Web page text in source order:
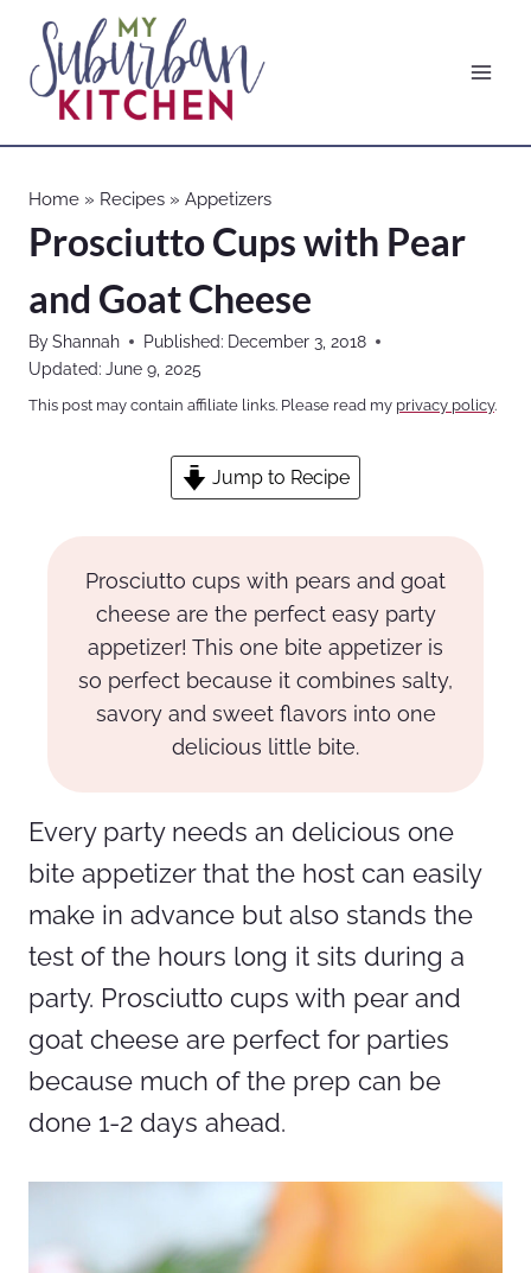
content
Home » Recipes » Appetizers
Prosciutto Cups with Pear
and Goat Cheese
ByShannah Published: December 3, 2018
Updated: June 9, 2025
This post may contain affiliate links. Please read my privacy policy.
Jump to Recipe
Prosciutto cups with pears and goat
cheese are the perfect easy party
appetizer! This one bite appetizer is
so perfect because it combines salty,
savory and sweet flavors into one
delicious little bite.
Every party needs an delicious one
bite appetizer that the host can easily
make in advance but also stands the
test of the hours long it sits during a
party. Prosciutto cups with pear and
goat cheese are perfect for parties
because much of the prep can be
done 1-2 days ahead.